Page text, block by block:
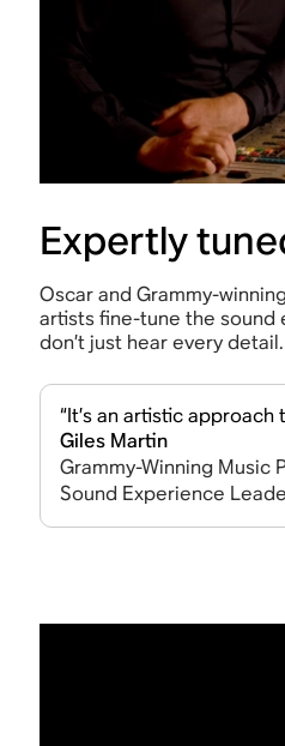
“It’s an artistic approach
Giles Martin
Grammy-Winning Music
Sound Experience
Expertly
Oscar and Grammy-
artists fine-tune the sound
don’t just hear every